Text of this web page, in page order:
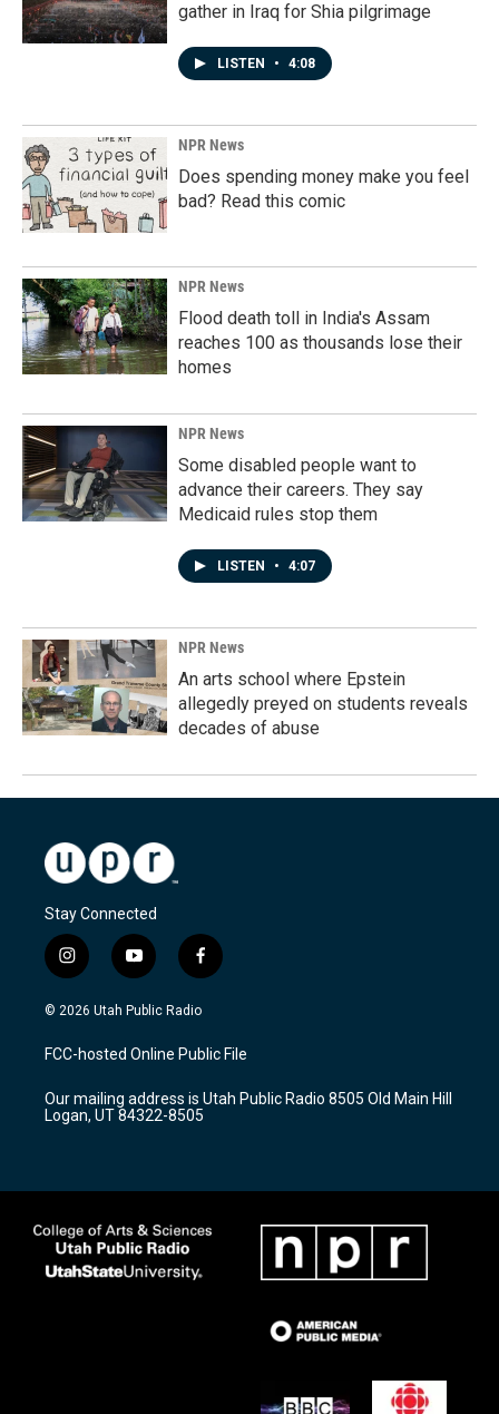
gather in Iraq for Shia pilgrimage
LISTEN • 4:08
NPR News
Does spending money make you feel
bad? Read this comic
NPR News
Flood death toll in India's Assam
reaches 100 as thousands lose their
homes
NPR News
Some disabled people want to
advance their careers. They say
Medicaid rules stop them
LISTEN • 4:07
NPR News
An arts school where Epstein
allegedly preyed on students reveals
decades of abuse
Stay Connected
i
n
s
a
g
a
m
y
o
u
u
b
f
a
c
b
o
k
© 2026 Utah Public Radio
FCC-hosted Online Public File
Our mailing address is Utah Public Radio 8505 Old Main Hill
Logan, UT 84322-8505